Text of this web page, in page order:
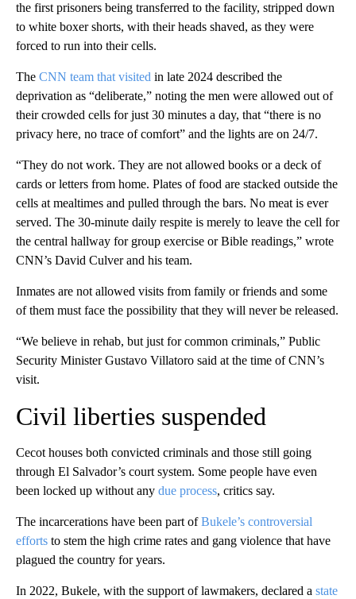
the first prisoners being transferred to the facility, stripped down
to white boxer shorts, with their heads shaved, as they were
forced to run into their cells.
The CNN team that visited in late 2024 described the
deprivation as “deliberate,” noting the men were allowed out of
their crowded cells for just 30 minutes a day, that “there is no
privacy here, no trace of comfort” and the lights are on 24/7.
“They do not work. They are not allowed books or a deck of
cards or letters from home. Plates of food are stacked outside the
cells at mealtimes and pulled through the bars. No meat is ever
served. The 30-minute daily respite is merely to leave the cell for
the central hallway for group exercise or Bible readings,” wrote
CNN’s David Culver and his team.
Inmates are not allowed visits from family or friends and some
of them must face the possibility that they will never be released.
“We believe in rehab, but just for common criminals,” Public
Security Minister Gustavo Villatoro said at the time of CNN’s
visit.
Civil liberties suspended
Cecot houses both convicted criminals and those still going
through El Salvador’s court system. Some people have even
been locked up without any due process, critics say.
The incarcerations have been part ofBukele’s controversial
efforts to stem the high crime rates and gang violence that have
plagued the country for years.
In 2022, Bukele, with the support of lawmakers, declared a state